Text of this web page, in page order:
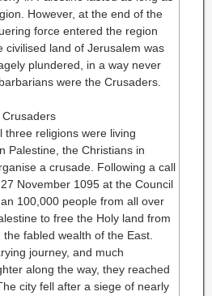
However, at the end of the
force entered the region
civilised land of Jerusalem was
plundered, in a way never
were the Crusaders.
three religions were living
Palestine, the Christians in
a crusade. Following a call
November 1095 at the Council
100,000 people from all over
to free the Holy land from
fabled wealth of the East.
journey, and much
along the way, they reached
city fell after a siege of nearly